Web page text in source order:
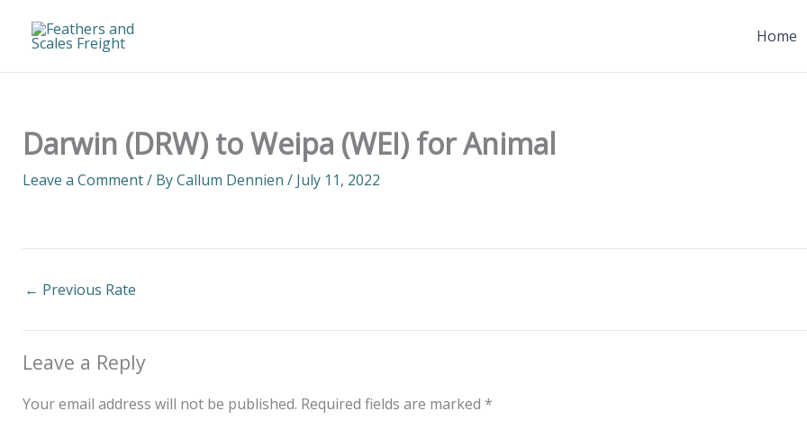
Home
Darwin (DRW) to Weipa (WEI) for Animal
Leave a Comment/ ByCallum Dennien / July 11, 2022
← Previous Rate
Leave a Reply
Your email address will not be published. Required fields are marked *